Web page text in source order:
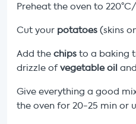
Preheat the oven to
Cut your potatoes (skins
Add the chips to a baking
drizzle ofvegetable oil
Give everything a good
the oven for 20-25 min or